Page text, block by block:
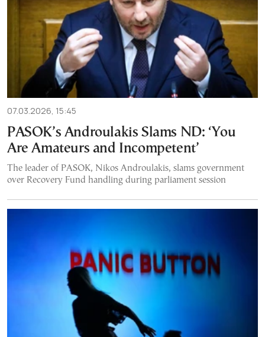
07.03.2026, 15:45
PASOK’s Androulakis Slams ND: ‘You
Are Amateurs and Incompetent’
The leader of PASOK, Nikos Androulakis, slams government
over Recovery Fund handling during parliament session